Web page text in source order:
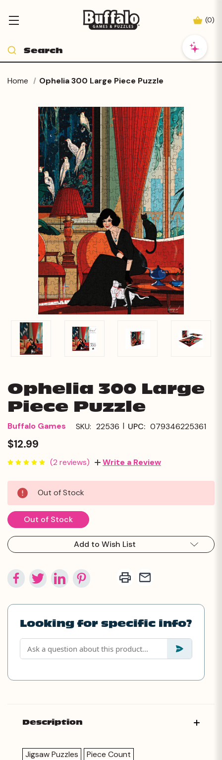
(0)
Home Ophelia 300 Large Piece Puzzle
Ophelia 300 Large
Piece Puzzle
Buffalo Games SKU: 22536 | UPC: 079346225361
$12.99
(2 reviews) Write a Review
Current
Stock:
Out of Stock
Out of Stock
Add to Wish List
Looking for specific info?
Description
Jigsaw Puzzles
Piece Count